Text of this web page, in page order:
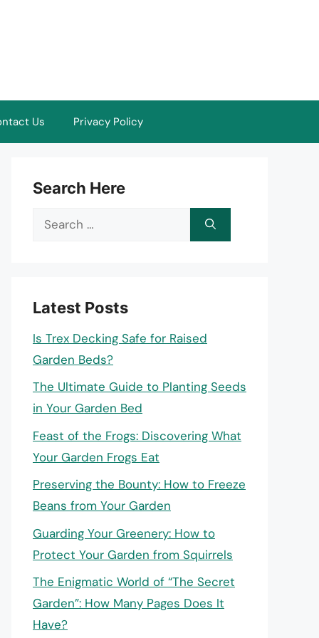
Us Privacy Policy
Search Here
Search
Latest Posts
Is Trex Decking Safe for Raised
Garden Beds?
The Ultimate Guide to Planting Seeds
in Your Garden Bed
Feast of the Frogs: Discovering What
Your Garden Frogs Eat
Preserving the Bounty: How to Freeze
Beans from Your Garden
Guarding Your Greenery: How to
Protect Your Garden from Squirrels
The Enigmatic World of “The Secret
Garden”: How Many Pages Does It
Have?